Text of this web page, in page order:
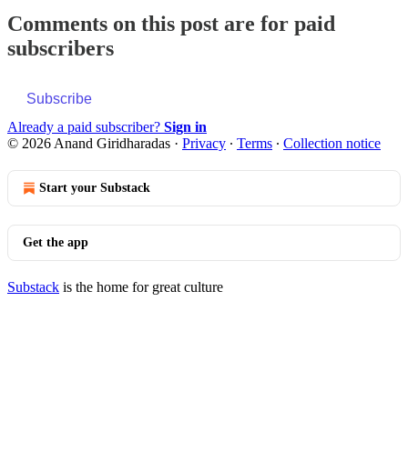
Comments on this post are for paid
subscribers
Subscribe
Already a paid subscriber? Sign in
© 2026 Anand Giridharadas · Privacy ∙ Terms ∙ Collection notice
Start your Substack
Get the app
Substack is the home for great culture